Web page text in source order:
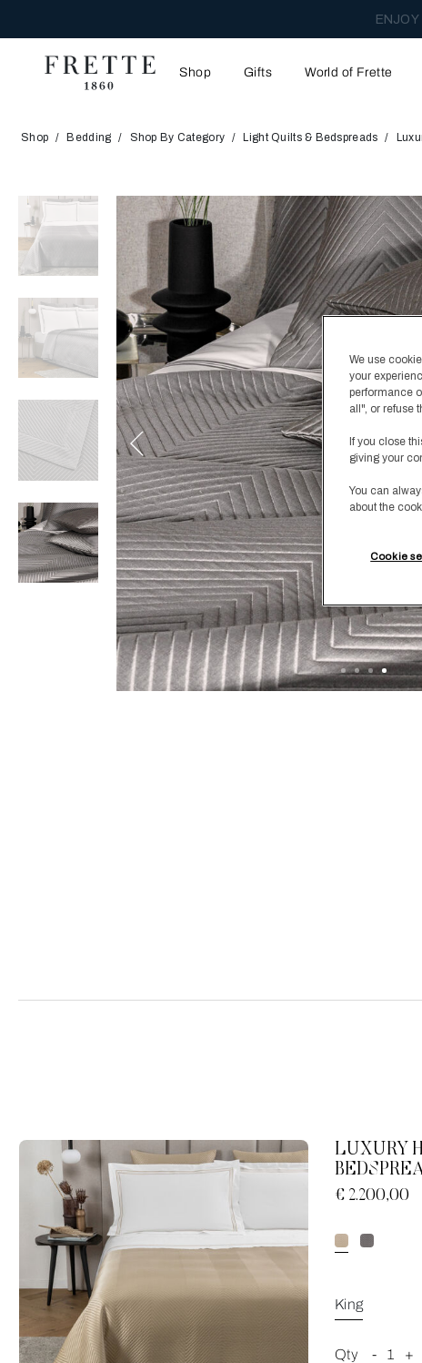
ENJOY
Shop Gifts World of Frette
Shop Bedding Shop By Category Light Quilts & Bedspreads
LUXURY
€ 2.200,00
King
Qty - 1 +
We use
your
performance
all", or refuse
If you close
giving your
You can
about the
Cookie